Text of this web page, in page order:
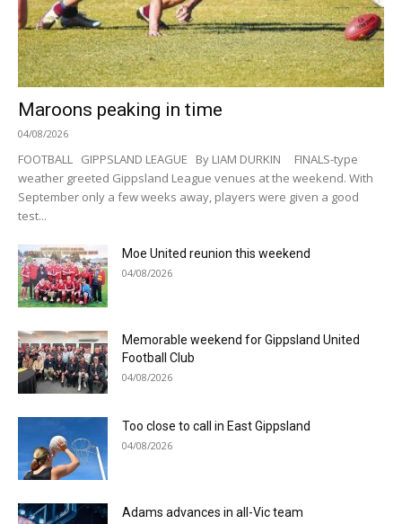
Maroons peaking in time
04/08/2026
FOOTBALL GIPPSLAND LEAGUE By LIAM DURKIN FINALS-type
weather greeted Gippsland League venues at the weekend. With
September only a few weeks away, players were given a good
test...
Moe United reunion this weekend
04/08/2026
Memorable weekend for Gippsland United
Football Club
04/08/2026
Too close to call in East Gippsland
04/08/2026
Adams advances in all-Vic team